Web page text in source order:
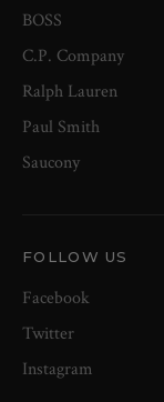
BOSS
C.P. Company
Ralph Lauren
Paul Smith
Saucony
FOLLOW US
Facebook
Twitter
Instagram